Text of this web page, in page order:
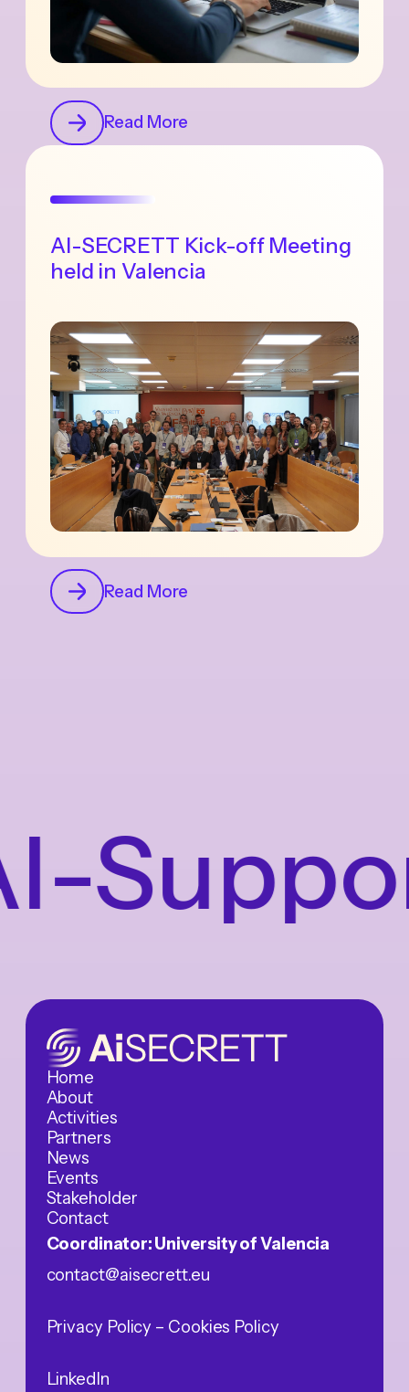
Read More
AI-SECRETT Kick-off Meeting
held in Valencia
Read More
Home
About
Activities
Partners
News
Events
Stakeholder
Contact
Coordinator: University of Valencia
contact@aisecrett.eu
Privacy Policy – Cookies Policy
LinkedIn